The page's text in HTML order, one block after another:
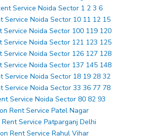
Service Noida Sector 1 2 3 6
Service Noida Sector 10 11 12 15
Service Noida Sector 100 119 120
Service Noida Sector 121 123 125
Service Noida Sector 126 127 128
Service Noida Sector 137 145 148
Service Noida Sector 18 19 28 32
Service Noida Sector 33 36 77 78
Service Noida Sector 80 82 93
Rent Service Patel Nagar
Rent Service Patparganj Delhi
Rent Service Rahul Vihar